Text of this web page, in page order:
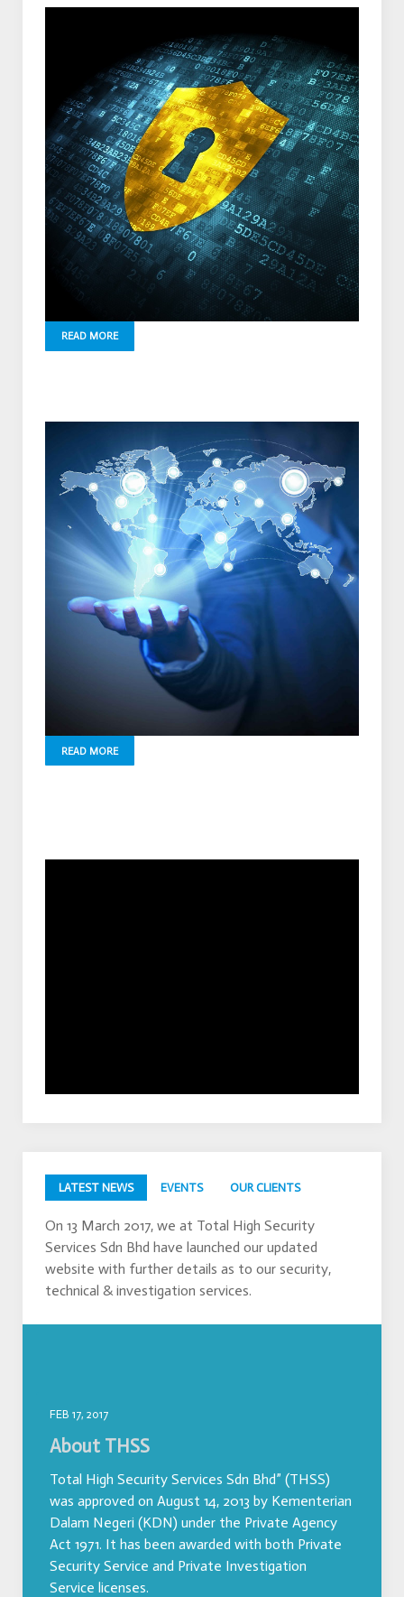
READ MORE
READ MORE
LATEST NEWS EVENTS OUR CLIENTS
On 13 March 2017, we at Total High Security
Services Sdn Bhd have launched our updated
website with further details as to our security,
technical & investigation services.
FEB 17, 2017
About THSS
Total High Security Services Sdn Bhd” (THSS)
was approved on August 14, 2013 by Kementerian
Dalam Negeri (KDN) under the Private Agency
Act 1971. It has been awarded with both Private
Security Service and Private Investigation
Service licenses.